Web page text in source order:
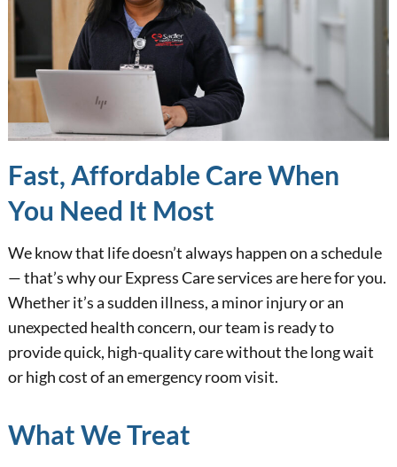
Fast, Affordable Care When
You Need It Most
We know that life doesn’t always happen on a schedule
— that’s why our Express Care services are here for you.
Whether it’s a sudden illness, a minor injury or an
unexpected health concern, our team is ready to
provide quick, high-quality care without the long wait
or high cost of an emergency room visit.
What We Treat